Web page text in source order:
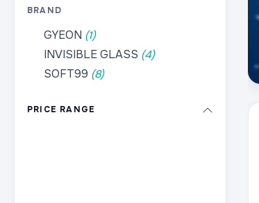
BRAND
GYEON (1)
INVISIBLE GLASS (4)
SOFT99 (8)
PRICE RANGE